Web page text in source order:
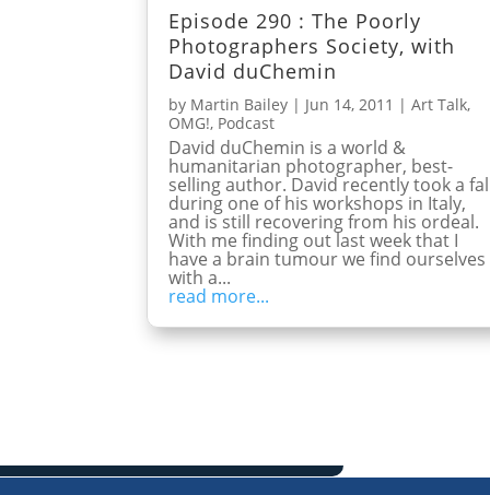
Episode 290 : The Poorly
Photographers Society, with
David duChemin
by Martin Bailey | Jun 14, 2011 |Art Talk,
OMG!, Podcast
David duChemin is a world &
humanitarian photographer, best-
selling author. David recently took a
during one of his workshops in Italy,
and is still recovering from his ordeal.
With me finding out last week that I
have a brain tumour we find ourselves
with a...
read more...